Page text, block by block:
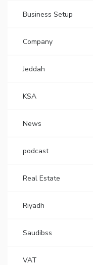
Business Setup
Company
Jeddah
KSA
News
podcast
Real Estate
Riyadh
Saudibss
VAT